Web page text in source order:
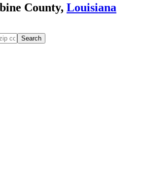
County, Louisiana
Search